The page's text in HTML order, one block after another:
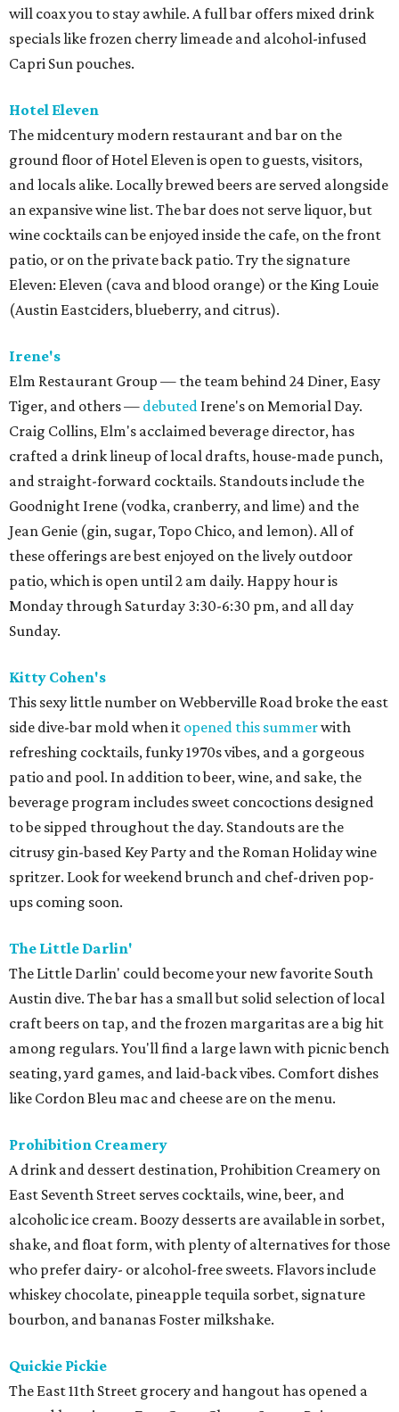
will coax you to stay awhile. A full bar offers mixed drink
specials like frozen cherry limeade and alcohol-infused
Capri Sun pouches.
Hotel Eleven
The midcentury modern restaurant and bar on the
ground floor of Hotel Eleven is open to guests, visitors,
and locals alike. Locally brewed beers are served alongside
an expansive wine list. The bar does not serve liquor, but
wine cocktails can be enjoyed inside the cafe, on the front
patio, or on the private back patio. Try the signature
Eleven: Eleven (cava and blood orange) or the King Louie
(Austin Eastciders, blueberry, and citrus).
Irene's
Elm Restaurant Group — the team behind 24 Diner, Easy
Tiger, and others — debuted Irene's on Memorial Day.
Craig Collins, Elm's acclaimed beverage director, has
crafted a drink lineup of local drafts, house-made punch,
and straight-forward cocktails. Standouts include the
Goodnight Irene (vodka, cranberry, and lime) and the
Jean Genie (gin, sugar, Topo Chico, and lemon). All of
these offerings are best enjoyed on the lively outdoor
patio, which is open until 2 am daily. Happy hour is
Monday through Saturday 3:30-6:30 pm, and all day
Sunday.
Kitty Cohen's
This sexy little number on Webberville Road broke the east
side dive-bar mold when it opened this summerwith
refreshing cocktails, funky 1970s vibes, and a gorgeous
patio and pool. In addition to beer, wine, and sake, the
beverage program includes sweet concoctions designed
to be sipped throughout the day. Standouts are the
citrusy gin-based Key Party and the Roman Holiday wine
spritzer. Look for weekend brunch and chef-driven pop-
ups coming soon.
The Little Darlin'
The Little Darlin' could become your new favorite South
Austin dive. The bar has a small but solid selection of local
craft beers on tap, and the frozen margaritas are a big hit
among regulars. You'll find a large lawn with picnic bench
seating, yard games, and laid-back vibes. Comfort dishes
like Cordon Bleu mac and cheese are on the menu.
Prohibition Creamery
A drink and dessert destination, Prohibition Creamery on
East Seventh Street serves cocktails, wine, beer, and
alcoholic ice cream. Boozy desserts are available in sorbet,
shake, and float form, with plenty of alternatives for those
who prefer dairy- or alcohol-free sweets. Flavors include
whiskey chocolate, pineapple tequila sorbet, signature
bourbon, and bananas Foster milkshake.
Quickie Pickie
The East 11th Street grocery and hangout has opened a